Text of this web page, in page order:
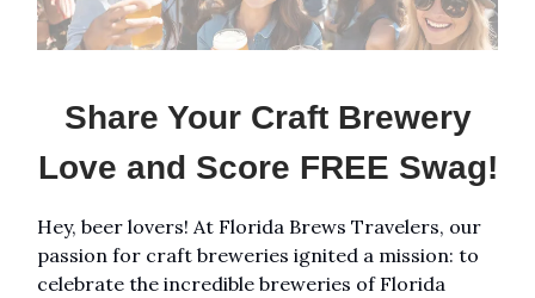
Share Your Craft Brewery
Love and Score FREE Swag!
Hey, beer lovers! At Florida Brews Travelers, our
passion for craft breweries ignited a mission: to
celebrate the incredible breweries of Florida